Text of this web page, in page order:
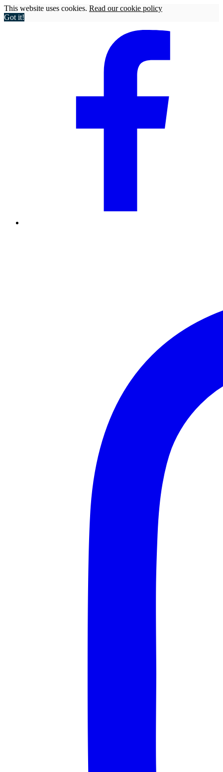
This website uses cookies. Read our cookie policy
Got it!